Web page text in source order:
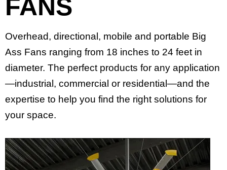
FANS
Overhead, directional, mobile and portable Big
Ass Fans ranging from 18 inches to 24 feet in
diameter. The perfect products for any application
—industrial, commercial or residential—and the
expertise to help you find the right solutions for
your space.